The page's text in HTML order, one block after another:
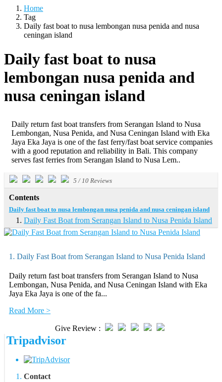
Home
Tag
Daily fast boat to nusa lembongan nusa penida and nusa
ceningan island
Daily fast boat to nusa
lembongan nusa penida and
nusa ceningan island
Daily return fast boat transfers from Serangan Island to Nusa
Lembongan, Nusa Penida, and Nusa Ceningan Island with Eka
Jaya Eka Jaya is one of the fast ferry/fast boat service companies
with a good reputation and reliability in Bali. This company
serves fast ferries from Serangan Island to Nusa Lem..
5 /10 Reviews
Contents
Daily fast boat to nusa lembongan nusa penida and nusa ceningan island
Daily Fast Boat from Serangan Island to Nusa Penida Island
1. Daily Fast Boat from Serangan Island to Nusa Penida Island
Daily return fast boat transfers from Serangan Island to Nusa
Lembongan, Nusa Penida, and Nusa Ceningan Island with Eka
Jaya Eka Jaya is one of the fa...
Read More >
Give Review :
Tripadvisor
Contact